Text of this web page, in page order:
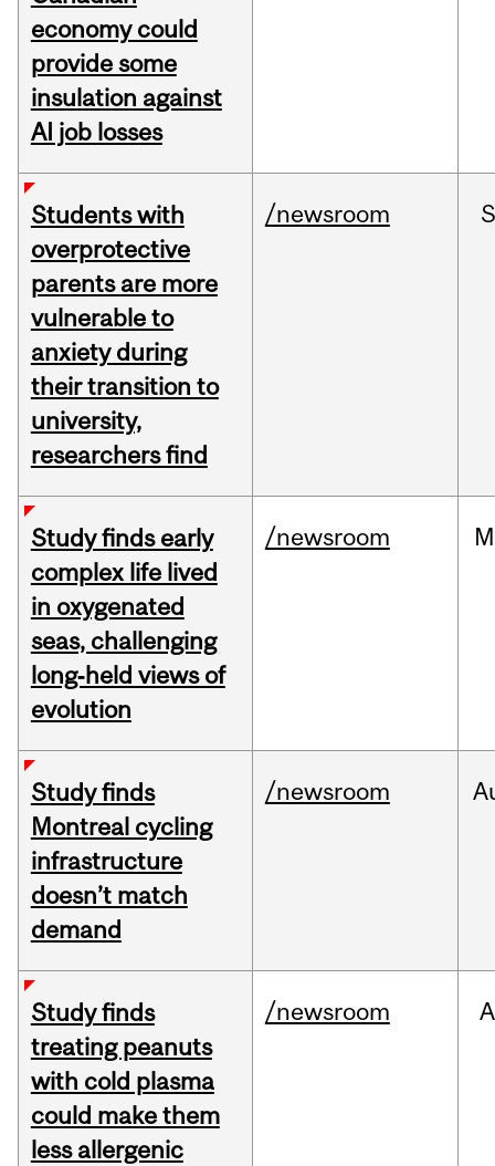
economy could
provide some
insulation against
AI job losses
Students with
overprotective
parents are more
vulnerable to
anxiety during
their transition to
university,
researchers find
/newsroom
Study finds early
complex life lived
in oxygenated
seas, challenging
long‑held views of
evolution
/newsroom
Study finds
Montreal cycling
infrastructure
doesn’t match
demand
/newsroom
Study finds
treating peanuts
with cold plasma
could make them
less allergenic
/newsroom